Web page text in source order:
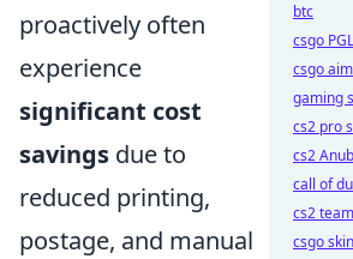
proactively often
experience
significant cost
savings due to
reduced printing,
postage, and manual
btc
csgo
csgo
gaming
cs2 pro
cs2
call of
cs2
csgo